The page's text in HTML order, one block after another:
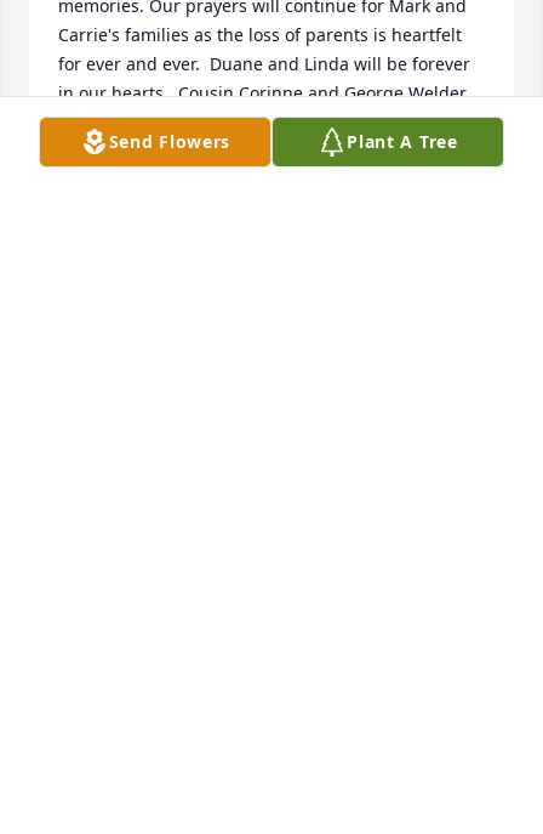
memories. Our prayers will continue for Mark and
Carrie's families as the loss of parents is heartfelt
for ever and ever.  Duane and Linda will be forever
in our hearts.  Cousin Corinne and George Welder
CORINNE (SAILER) WELDER
Jul 06, 2026
Send Flowers Plant A Tree